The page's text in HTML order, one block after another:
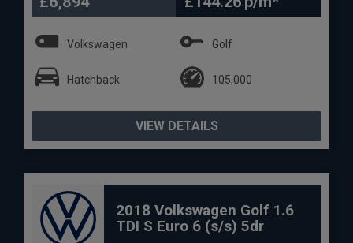
Volkswagen Golf
Hatchback 105,000
VIEW DETAILS
2018 Volkswagen Golf 1.6
TDI S Euro 6 (s/s) 5dr